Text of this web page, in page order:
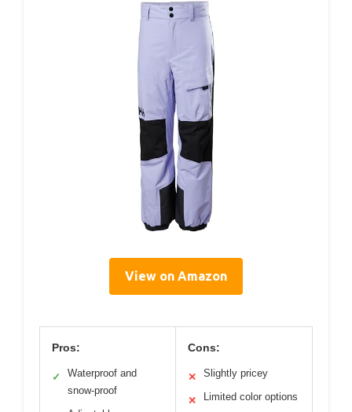
View on Amazon
Pros:
✓
Waterproof and
snow-proof
Cons:
✕ Slightly pricey
✕ Limited color options